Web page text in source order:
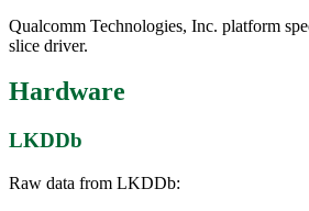
Qualcomm Technologies, Inc. platform
slice driver.
Hardware
LKDDb
Raw data from LKDDb: